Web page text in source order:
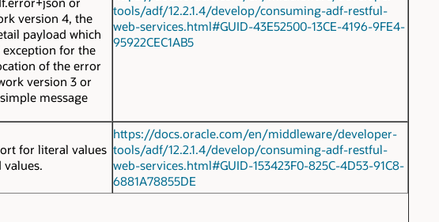
version 4, the
payload which
for the
of the error
version 3 or
message
tools/adf/12.2.1.4/develop/consuming-adf-restful-
web-services.html#GUID-43E52500-13CE-4196-9FE4-
95922CEC1AB5
for literal values
values.
https://docs.oracle.com/en/middleware/developer-
tools/adf/12.2.1.4/develop/consuming-adf-restful-
web-services.html#GUID-153423F0-825C-4D53-91C8-
6881A78855DE